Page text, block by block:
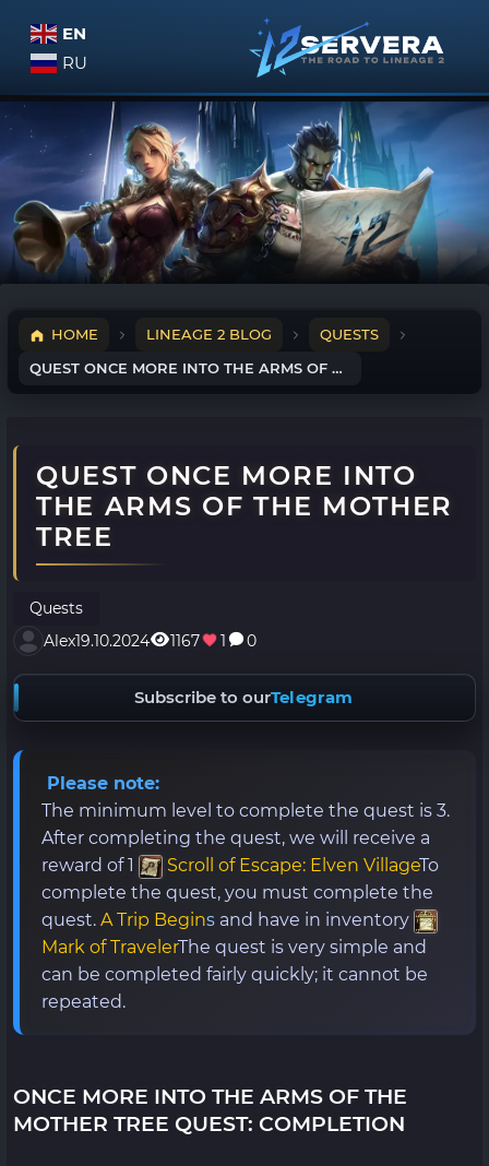
EN
RU
HOME LINEAGE 2 BLOG
QUESTS
QUEST ONCE MORE INTO THE ARMS OF THE MOTHER TREE
QUEST ONCE MORE INTO
THE ARMS OF THE MOTHER
TREE
Quests
Alex19.10.2024 1167 1 0
Subscribe to ourTelegram
Please note:
The minimum level to complete the quest is 3.
After completing the quest, we will receive a
reward of 1
Scroll of Escape: Elven VillageTo
complete the quest, you must complete the
quest. A Trip Begins and have in inventory
Mark of TravelerThe quest is very simple and
can be completed fairly quickly; it cannot be
repeated.
ONCE MORE INTO THE ARMS OF THE
MOTHER TREE QUEST: COMPLETION